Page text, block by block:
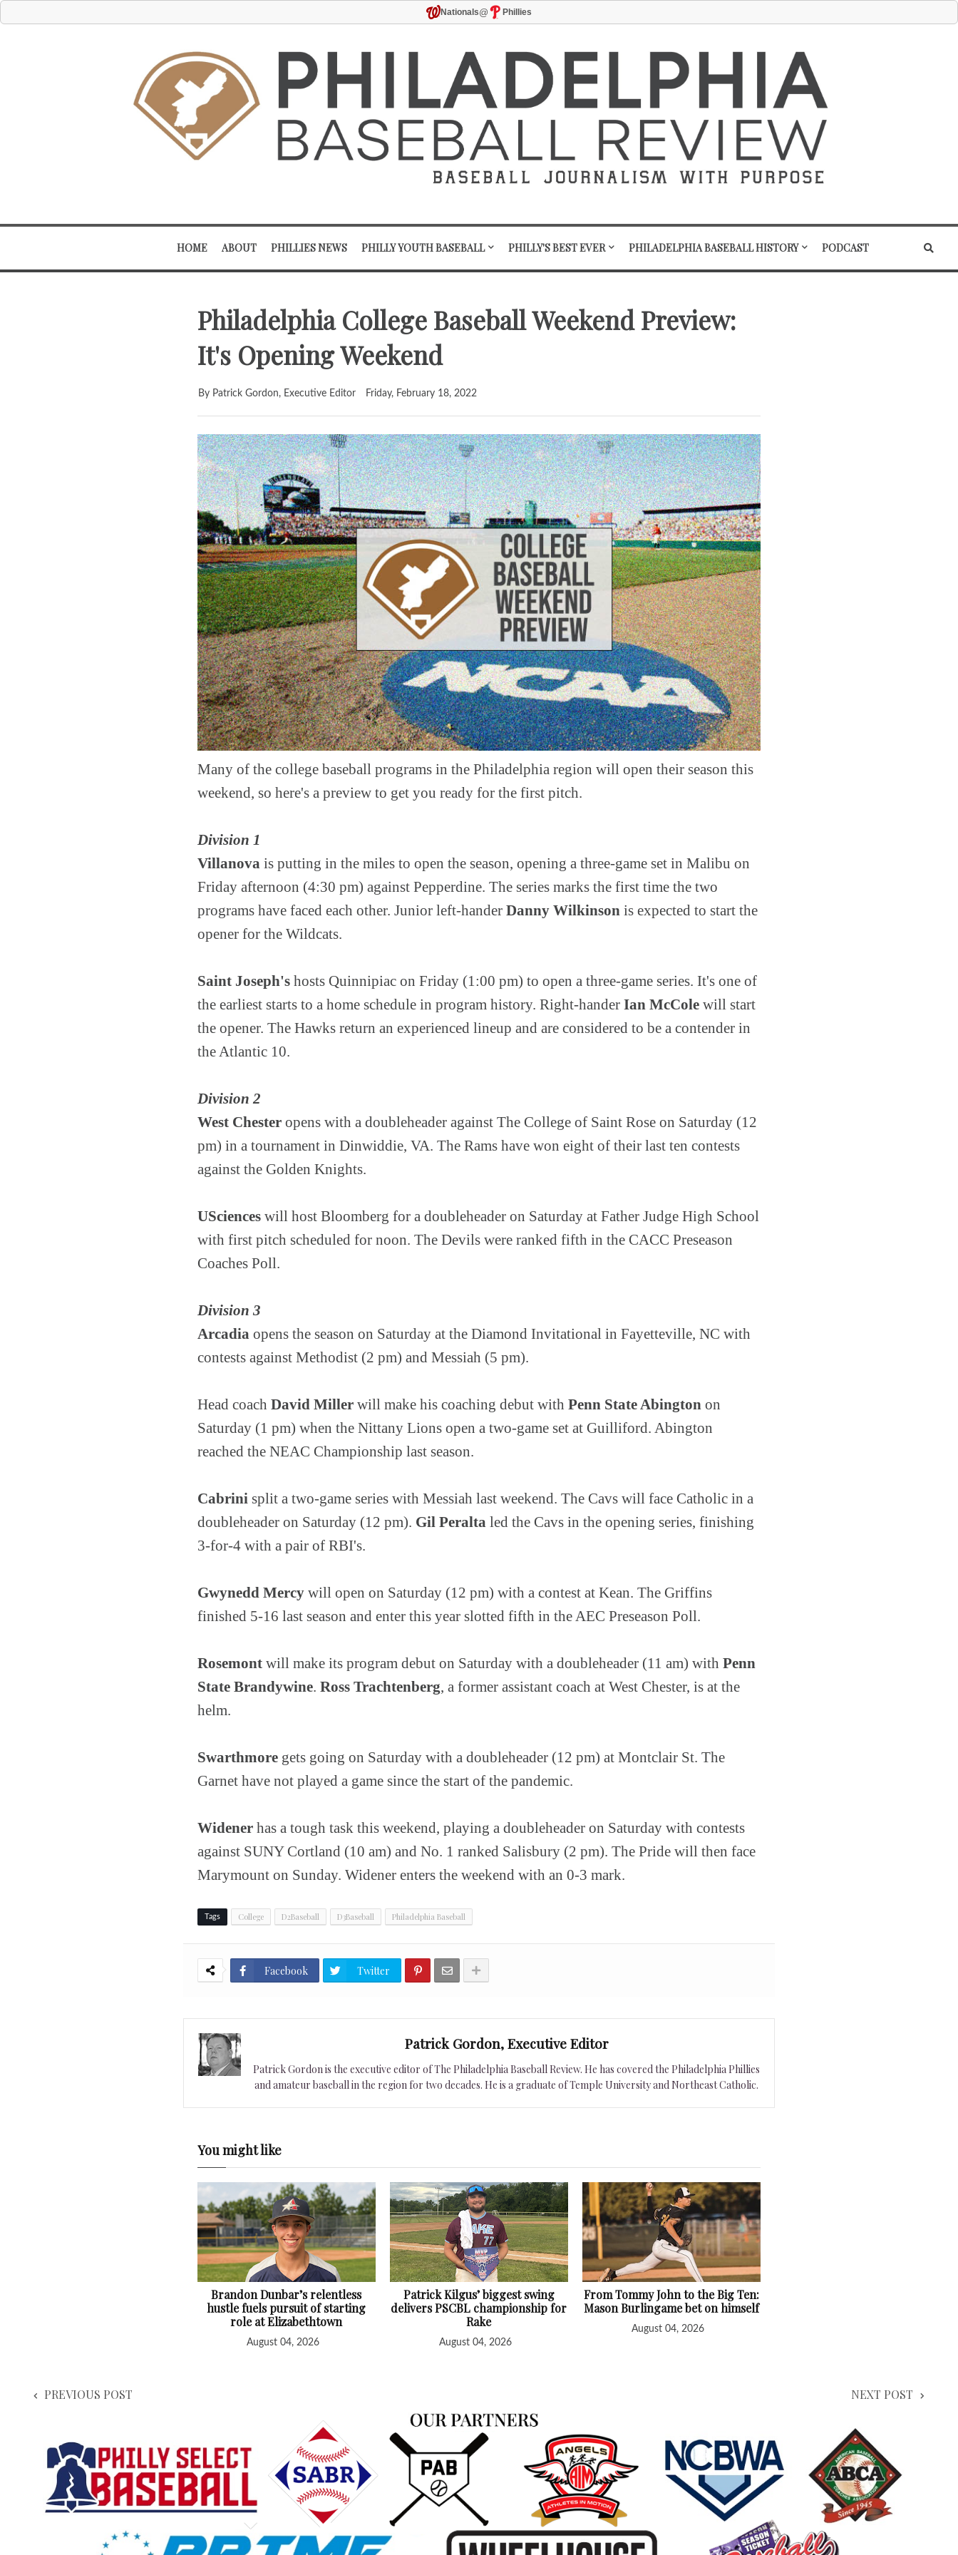
Nationals@ Phillies
HOME ABOUT PHILLIES NEWS PHILLY YOUTH BASEBALL PHILLY'S BEST EVER PHILADELPHIA BASEBALL HISTORY PODCAST
Philadelphia College Baseball Weekend Preview:
It's Opening Weekend
By Patrick Gordon, Executive Editor Friday, February 18, 2022
Many of the college baseball programs in the Philadelphia region will open their season this
weekend, so here's a preview to get you ready for the first pitch.
Division 1
Villanova is putting in the miles to open the season, opening a three-game set in Malibu on
Friday afternoon (4:30 pm) against Pepperdine. The series marks the first time the two
programs have faced each other. Junior left-hander Danny Wilkinson is expected to start the
opener for the Wildcats.
Saint Joseph's hosts Quinnipiac on Friday (1:00 pm) to open a three-game series. It's one of
the earliest starts to a home schedule in program history. Right-hander Ian McCole will start
the opener. The Hawks return an experienced lineup and are considered to be a contender in
the Atlantic 10.
Division 2
West Chester opens with a doubleheader against The College of Saint Rose on Saturday (12
pm) in a tournament in Dinwiddie, VA. The Rams have won eight of their last ten contests
against the Golden Knights.
USciences will host Bloomberg for a doubleheader on Saturday at Father Judge High School
with first pitch scheduled for noon. The Devils were ranked fifth in the CACC Preseason
Coaches Poll.
Division 3
Arcadia opens the season on Saturday at the Diamond Invitational in Fayetteville, NC with
contests against Methodist (2 pm) and Messiah (5 pm).
Head coach David Miller will make his coaching debut with Penn State Abington on
Saturday (1 pm) when the Nittany Lions open a two-game set at Guilliford. Abington
reached the NEAC Championship last season.
Cabrini split a two-game series with Messiah last weekend. The Cavs will face Catholic in a
doubleheader on Saturday (12 pm). Gil Peralta led the Cavs in the opening series, finishing
3-for-4 with a pair of RBI's.
Gwynedd Mercy will open on Saturday (12 pm) with a contest at Kean. The Griffins
finished 5-16 last season and enter this year slotted fifth in the AEC Preseason Poll.
Rosemont will make its program debut on Saturday with a doubleheader (11 am) with Penn
State Brandywine. Ross Trachtenberg, a former assistant coach at West Chester, is at the
helm.
Swarthmore gets going on Saturday with a doubleheader (12 pm) at Montclair St. The
Garnet have not played a game since the start of the pandemic.
Widener has a tough task this weekend, playing a doubleheader on Saturday with contests
against SUNY Cortland (10 am) and No. 1 ranked Salisbury (2 pm). The Pride will then face
Marymount on Sunday. Widener enters the weekend with an 0-3 mark.
Tags College D2Baseball D3Baseball Philadelphia Baseball
Facebook Twitter
Patrick Gordon, Executive Editor
Patrick Gordon is the executive editor of The Philadelphia Baseball Review. He has covered the Philadelphia Phillies
and amateur baseball in the region for two decades. He is a graduate of Temple University and Northeast Catholic.
You might like
Brandon Dunbar’s relentless
hustle fuels pursuit of starting
role at Elizabethtown
August 04, 2026
Patrick Kilgus’ biggest swing
delivers PSCBL championship for
Rake
August 04, 2026
From Tommy John to the Big Ten:
Mason Burlingame bet on himself
August 04, 2026
PREVIOUS POST NEXT POST